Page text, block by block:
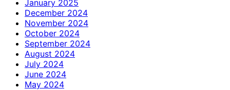
January 2025
December 2024
November 2024
October 2024
September 2024
August 2024
July 2024
June 2024
May 2024